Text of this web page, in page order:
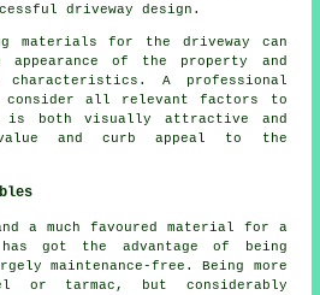
driveway design.
materials for the driveway can
of the property and
A professional
consider all relevant factors to
is both visually attractive and
and curb appeal to the
a much favoured material for a
got the advantage of being
maintenance-free. Being more
or tarmac, but considerably